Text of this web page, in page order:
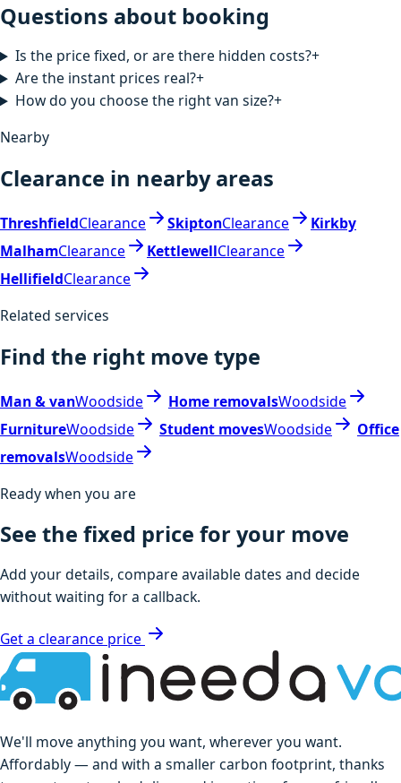
Questions about booking
Is the price fixed, or are there hidden costs?+
Are the instant prices real?+
How do you choose the right van size?+
Nearby
Clearance in nearby areas
ThreshfieldClearance SkiptonClearance
Kirkby
MalhamClearance KettlewellClearance
HellifieldClearance
Related services
Find the right move type
Man & vanWoodside Home removalsWoodside
FurnitureWoodside Student movesWoodside
Office
removalsWoodside
Ready when you are
See the fixed price for your move
Add your details, compare available dates and decide
without waiting for a callback.
Get a clearance price
We'll move anything you want, wherever you want.
Affordably — and with a smaller carbon footprint, thanks